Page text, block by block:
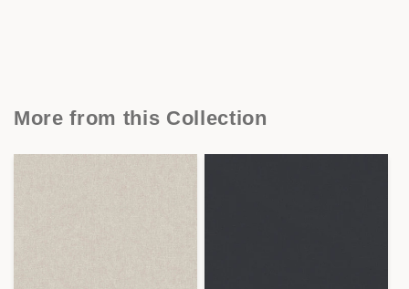
More from this Collection